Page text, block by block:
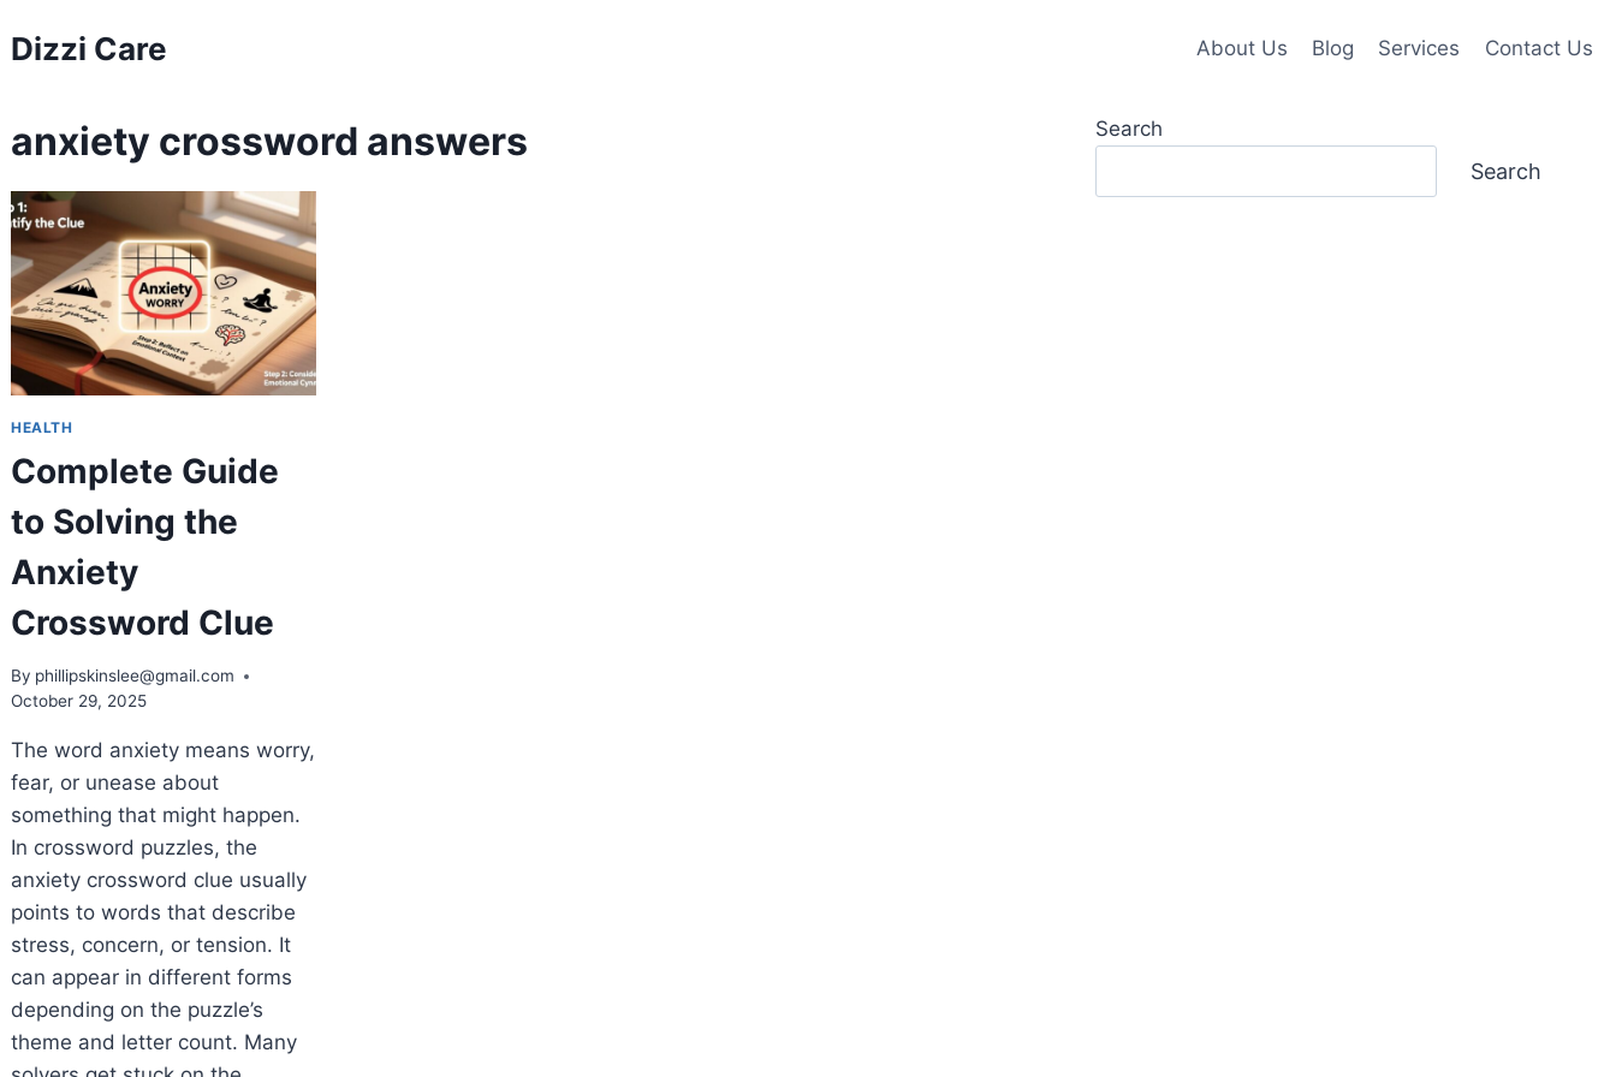
toDizzi Care About Us Blog Services Contact Us
anxiety crossword answers
HEALTH
Complete Guide
to Solving the
Anxiety
Crossword Clue
By phillipskinslee@gmail.com
October 29, 2025
The word anxiety means worry,
fear, or unease about
something that might happen.
In crossword puzzles, the
anxiety crossword clue usually
points to words that describe
stress, concern, or tension. It
can appear in different forms
depending on the puzzle’s
theme and letter count. Many
Search
Search